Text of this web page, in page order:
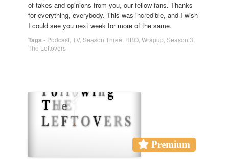
of takes and opinions from you, our fellow fans. Thanks
for everything, everybody. This was incredible, and I wish
I could see you next week for more of the same.
Tags - Podcast TV, Season Three HBO Wrapup Season 3
The Leftovers
Premium